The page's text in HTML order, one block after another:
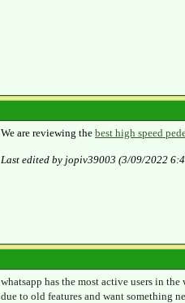
We are reviewing the best high speed
Last edited by jopiv39003 (3/09/2022
whatsapp has the most active users in
due to old features and want something